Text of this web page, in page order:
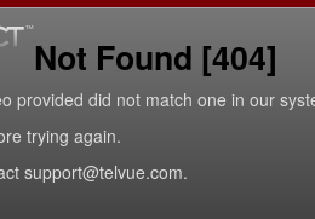
Not Found [404]
provided did not match one in our
trying again.
support@telvue.com.